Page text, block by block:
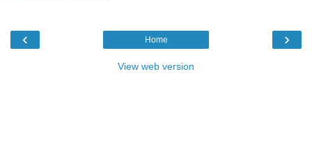
‹ ›
Home
View web version